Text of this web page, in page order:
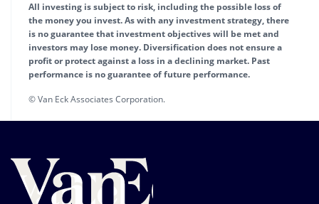
All investing is subject to risk, including the possible loss of
the money you invest. As with any investment strategy, there
is no guarantee that investment objectives will be met and
investors may lose money. Diversification does not ensure a
profit or protect against a loss in a declining market. Past
performance is no guarantee of future performance.
© Van Eck Associates Corporation.